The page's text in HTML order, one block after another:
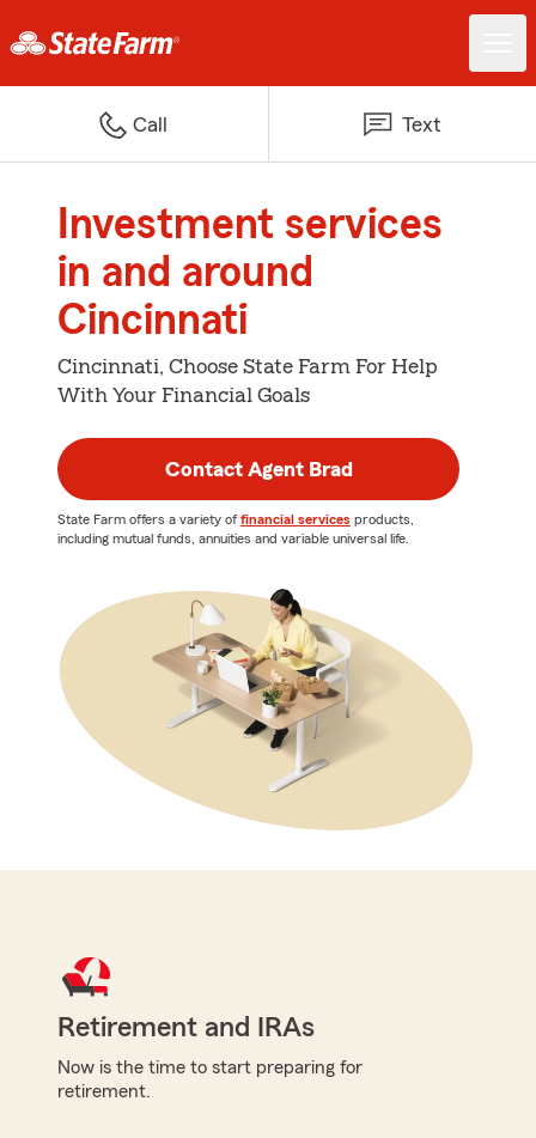
Call Text
Investment services
in and around
Cincinnati
Cincinnati, Choose State Farm For Help
With Your Financial Goals
Contact Agent Brad
State Farm offers a variety of financial services products,
including mutual funds, annuities and variable universal life.
Retirement and IRAs
Now is the time to start preparing for
retirement.